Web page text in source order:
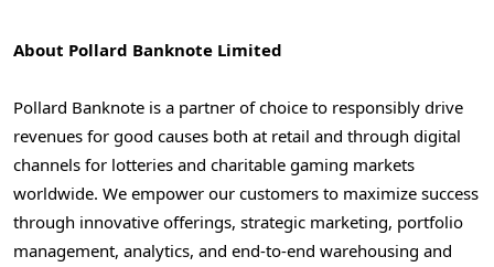
About Pollard Banknote Limited
Pollard Banknote is a partner of choice to responsibly drive
revenues for good causes both at retail and through digital
channels for lotteries and charitable gaming markets
worldwide. We empower our customers to maximize success
through innovative offerings, strategic marketing, portfolio
management, analytics, and end-to-end warehousing and